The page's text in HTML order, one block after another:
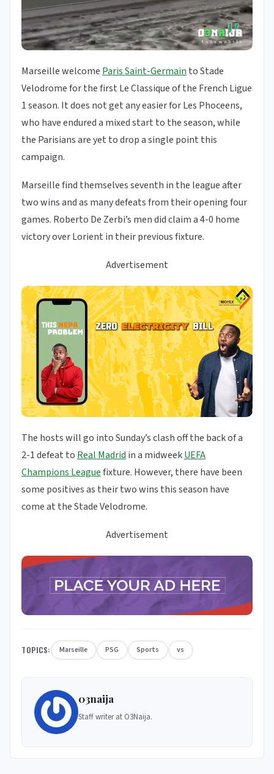
Marseille welcome Paris Saint-Germain to Stade
Velodrome for the first Le Classique of the French Ligue
1 season. It does not get any easier for Les Phoceens,
who have endured a mixed start to the season, while
the Parisians are yet to drop a single point this
campaign.
Marseille find themselves seventh in the league after
two wins and as many defeats from their opening four
games. Roberto De Zerbi’s men did claim a 4-0 home
victory over Lorient in their previous fixture.
Advertisement
The hosts will go into Sunday’s clash off the back of a
2-1 defeat to Real Madrid in a midweekUEFA
Champions Leaguefixture. However, there have been
some positives as their two wins this season have
come at the Stade Velodrome.
Advertisement
TOPICS: Marseille PSG Sports vs
03naija
Staff writer at O3Naija.